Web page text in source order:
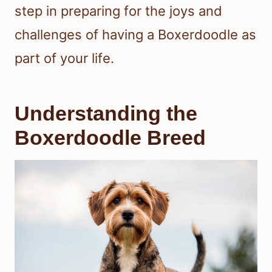
step in preparing for the joys and
challenges of having a Boxerdoodle as
part of your life.
Understanding the
Boxerdoodle Breed